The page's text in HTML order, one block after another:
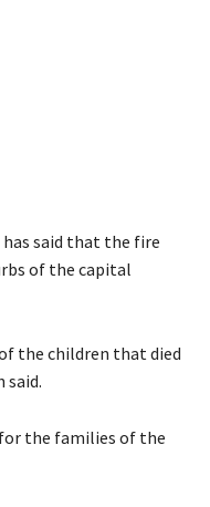
has said that the fire
of the capital
the children that died
said.
the families of the